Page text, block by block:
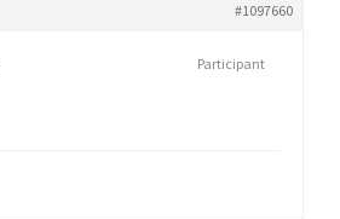
#1097660
Participant